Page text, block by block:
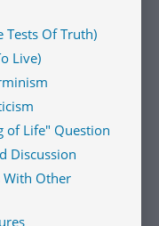
Tests Of Truth)
Live)
of Life" Question
Discussion
With Other